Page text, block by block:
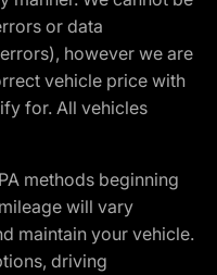
or data
however we are
vehicle price with
for. All vehicles
methods beginning
will vary
maintain your vehicle.
driving